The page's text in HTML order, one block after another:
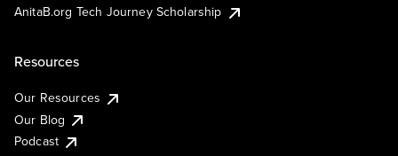
AnitaB.org Tech Journey Scholarship
Resources
Our Resources
Our Blog
Podcast